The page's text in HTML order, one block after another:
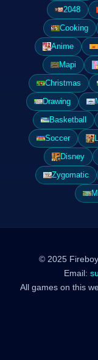
2048
Cooking
Anime
Mapi
Christmas
Drawing
Basketball
Soccer
Disney
Zygomatic
© 2025
Email:
All games on this